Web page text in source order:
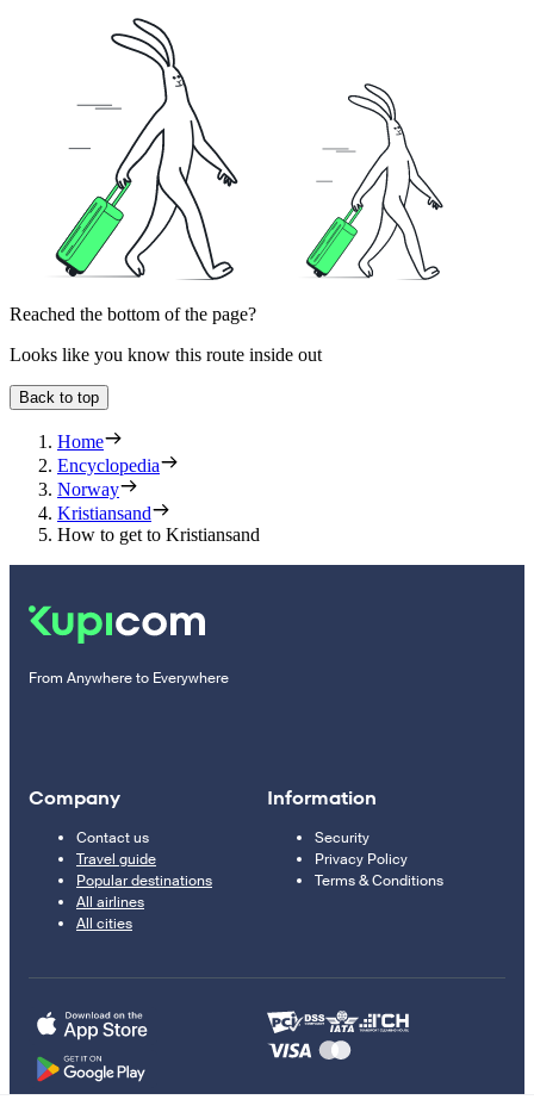
Reached the bottom of the page?
Looks like you know this route inside out
Back to top
Home
Encyclopedia
Norway
Kristiansand
How to get to Kristiansand
From Anywhere to Everywhere
Company
Contact us
Travel guide
Popular destinations
All airlines
All cities
Information
Security
Privacy Policy
Terms & Conditions